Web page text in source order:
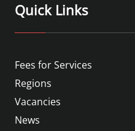
Quick Links
Fees for Services
Regions
Vacancies
News